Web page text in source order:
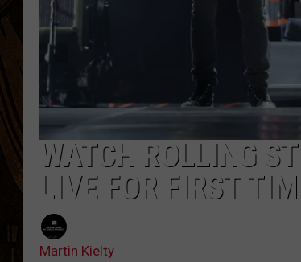
WATCH ROLLING
LIVE FOR FIRST
Martin Kielty